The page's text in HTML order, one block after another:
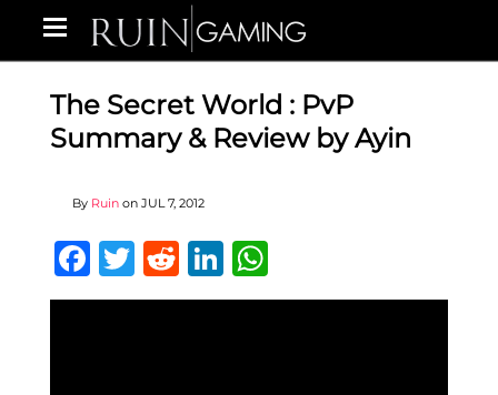
The Secret World : PvP
Summary & Review by Ayin
By Ruin on JUL 7, 2012
Facebook
Twitter
RedditLinkedIn